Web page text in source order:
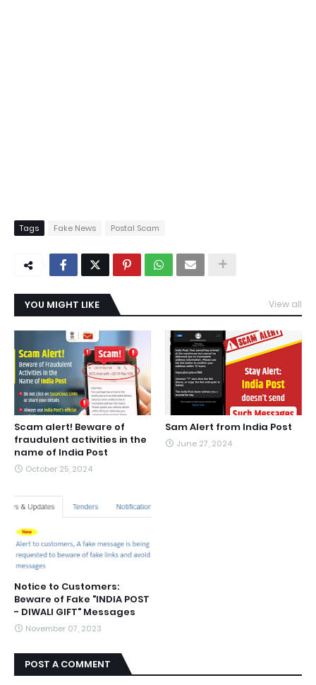
Tags Fake News Postal Scam
YOU MIGHT LIKE View all
Scam alert! Beware of
fraudulent activities in the
name of India Post
October 25, 2024
Sam Alert from India Post
June 27, 2024
Notice to Customers:
Beware of Fake "INDIA POST
- DIWALI GIFT" Messages
November 07, 2023
POST A COMMENT